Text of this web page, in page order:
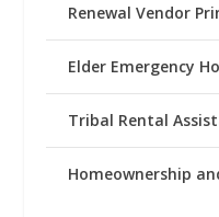
Renewal Vendor
Elder Emergency
Tribal Rental
Homeownership